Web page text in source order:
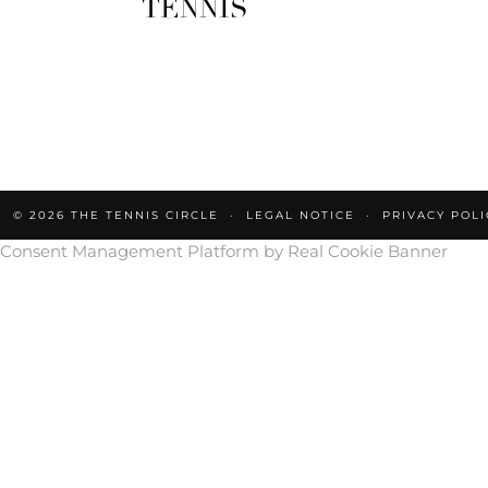
TENNIS
© 2026 THE TENNIS CIRCLE LEGAL NOTICE PRIVACY
Consent Management Platform by Real Cookie Banner